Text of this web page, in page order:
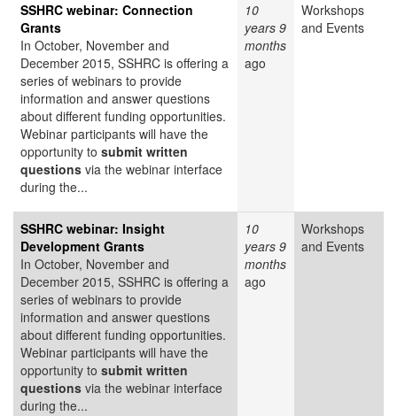
SSHRC webinar: Connection
Grants
In October, November and
December 2015, SSHRC is offering a
series of webinars to provide
information and answer questions
about different funding opportunities.
Webinar participants will have the
opportunity to submit written
questions via the webinar interface
during the...
10
years 9
months
ago
Workshops
and Events
SSHRC webinar: Insight
Development Grants
In October, November and
December 2015, SSHRC is offering a
series of webinars to provide
information and answer questions
about different funding opportunities.
Webinar participants will have the
opportunity to submit written
questions via the webinar interface
during the...
10
years 9
months
ago
Workshops
and Events